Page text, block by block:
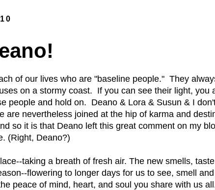
of our lives who are "baseline people." They
on a stormy coast. If you can see their light, you
people and hold on. Deano & Lora & Susun & I
are nevertheless joined at the hip of karma and
so it is that Deano left this great comment on my
(Right, Deano?)
taking a breath of fresh air. The new smells,
flowering to longer days for us to see, smell
peace of mind, heart, and soul you share with us